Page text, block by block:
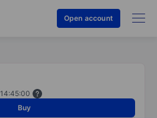
Open account
14:45:00
Buy